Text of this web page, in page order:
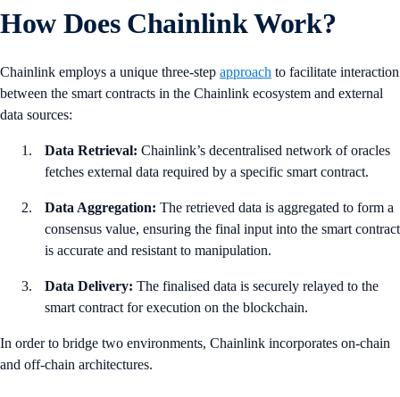
How Does Chainlink Work?
Chainlink employs a unique three-step approach to facilitate interaction
between the smart contracts in the Chainlink ecosystem and external
data sources:
Data Retrieval: Chainlink’s decentralised network of oracles
fetches external data required by a specific smart contract.
Data Aggregation: The retrieved data is aggregated to form a
consensus value, ensuring the final input into the smart contract
is accurate and resistant to manipulation.
Data Delivery: The finalised data is securely relayed to the
smart contract for execution on the blockchain.
In order to bridge two environments, Chainlink incorporates on-chain
and off-chain architectures.